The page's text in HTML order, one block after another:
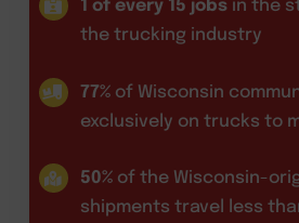
1 of every 15 jobs in the
the trucking industry
77% of Wisconsin
exclusively on trucks to
50% of the Wisconsin-
shipments travel less